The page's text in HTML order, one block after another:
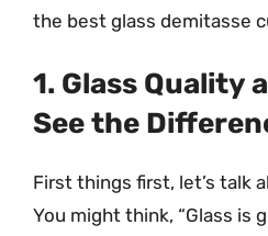
the best glass demitasse
1. Glass Quality
See the
First things first, let’s talk
You might think, “Glass is